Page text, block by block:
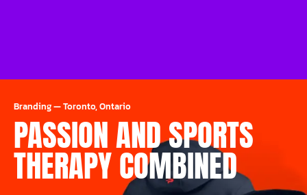
Branding—Toronto, Ontario
PASSION AND SPORTS
THERAPY COMBINED